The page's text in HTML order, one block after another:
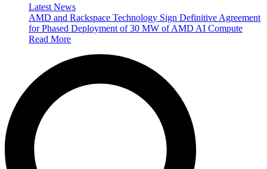
Latest News
AMD and Rackspace Technology Sign Definitive Agreement
for Phased Deployment of 30 MW of AMD AI Compute
Read More